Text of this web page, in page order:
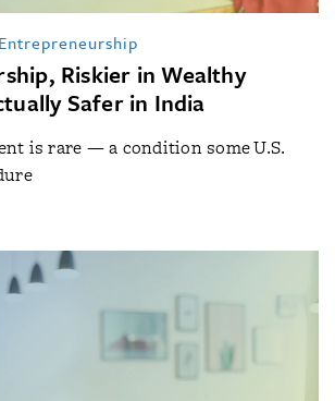
Entrepreneurship
Riskier in Wealthy
Safer in India
is rare — a condition some U.S.